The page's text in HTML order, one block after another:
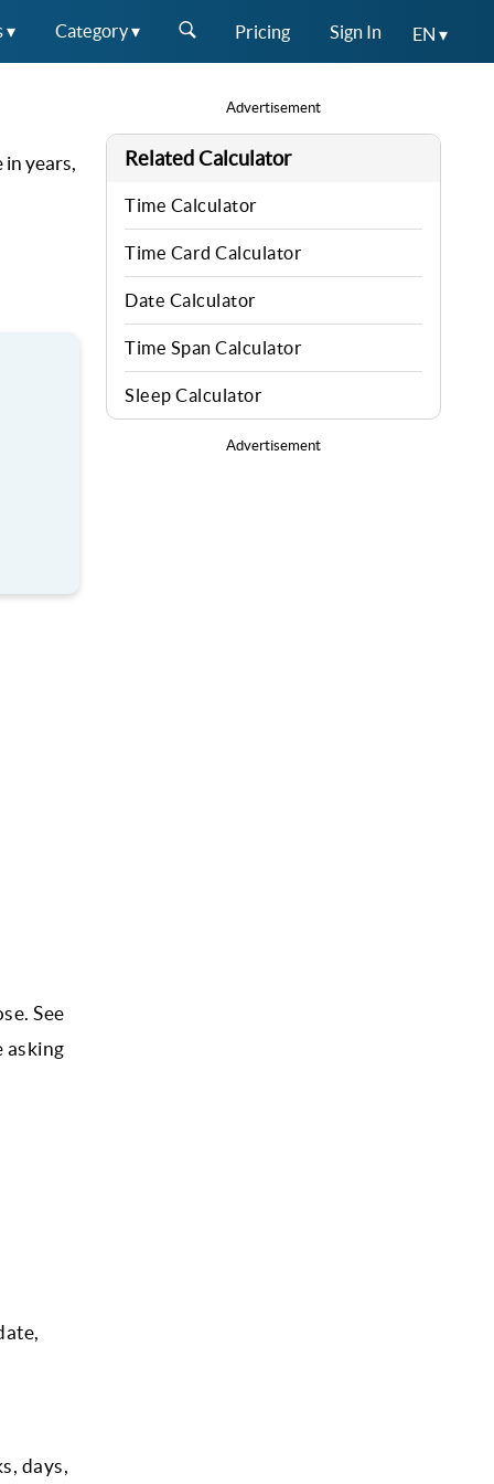
▾ Category ▾ Pricing Sign In EN ▾
in years,
See
asking
days,
Advertisement
Related Calculator
Time Calculator
Time Card Calculator
Date Calculator
Time Span Calculator
Sleep Calculator
Advertisement